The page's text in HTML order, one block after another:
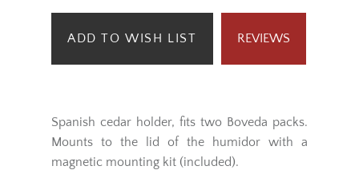
ADD TO WISH LIST REVIEWS
Spanish cedar holder, fits two Boveda packs.
Mounts to the lid of the humidor with a
magnetic mounting kit (included).